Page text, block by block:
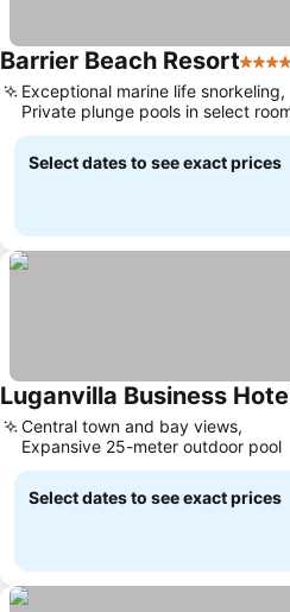
Barrier Beach Resort4 Stars
Exceptional marine life snorkeling,
Private plunge pools in select
Select dates to see exact prices
Luganvilla Business
Central town and bay views,
Expansive 25-meter outdoor pool
Select dates to see exact prices